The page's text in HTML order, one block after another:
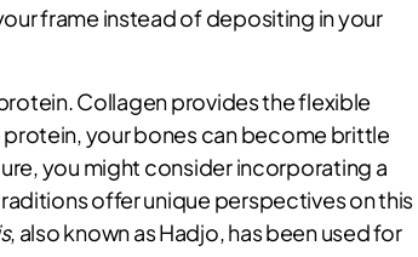
frame instead of depositing in your
Collagen provides the flexible
your bones can become brittle
you might consider incorporating a
offer unique perspectives on this
, also known as Hadjo, has been used for